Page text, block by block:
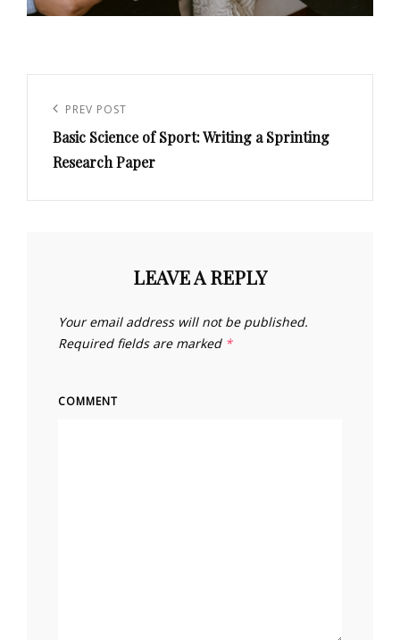
navigation
Previous
Post
PREV POST
Basic Science of Sport: Writing a Sprinting
Research Paper
LEAVE A REPLY
Your email address will not be published.
Required fields are marked *
COMMENT